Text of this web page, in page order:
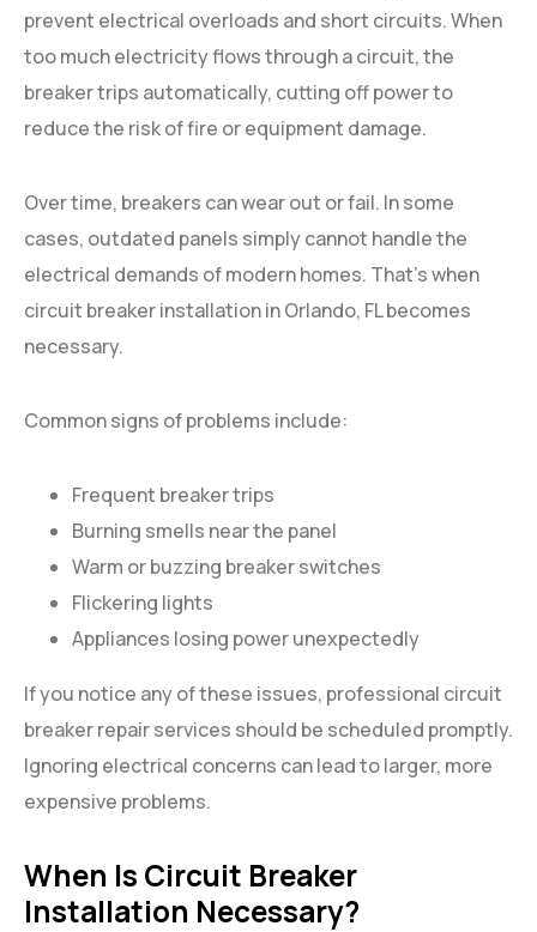
prevent electrical overloads and short circuits. When
too much electricity flows through a circuit, the
breaker trips automatically, cutting off power to
reduce the risk of fire or equipment damage.
Over time, breakers can wear out or fail. In some
cases, outdated panels simply cannot handle the
electrical demands of modern homes. That’s when
circuit breaker installation in Orlando, FL becomes
necessary.
Common signs of problems include:
Frequent breaker trips
Burning smells near the panel
Warm or buzzing breaker switches
Flickering lights
Appliances losing power unexpectedly
If you notice any of these issues, professional circuit
breaker repair services should be scheduled promptly.
Ignoring electrical concerns can lead to larger, more
expensive problems.
When Is Circuit Breaker
Installation Necessary?